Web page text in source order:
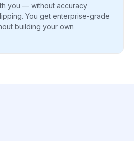
you — without accuracy
You get enterprise-grade
building your own